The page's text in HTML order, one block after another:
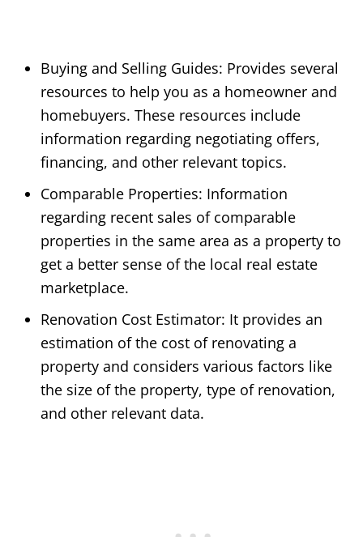
Buying and Selling Guides: Provides several
resources to help you as a homeowner and
homebuyers. These resources include
information regarding negotiating offers,
financing, and other relevant topics.
Comparable Properties: Information
regarding recent sales of comparable
properties in the same area as a property to
get a better sense of the local real estate
marketplace.
Renovation Cost Estimator: It provides an
estimation of the cost of renovating a
property and considers various factors like
the size of the property, type of renovation,
and other relevant data.